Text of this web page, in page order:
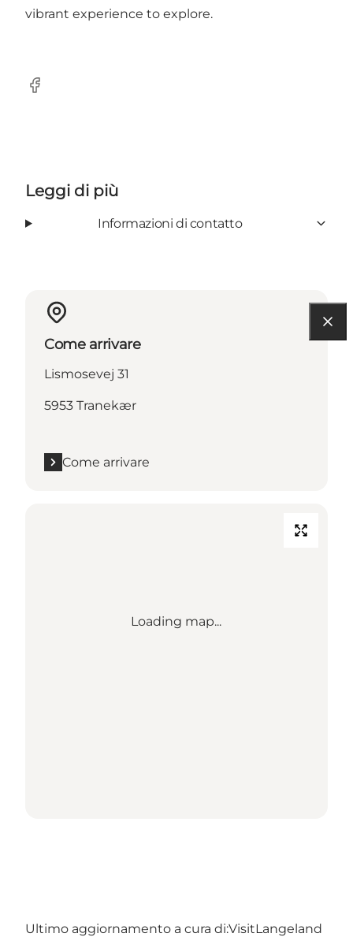
vibrant experience to explore.
Facebook
Leggi di più
Informazioni di contatto
Come arrivare
Lismosevej 31
5953 Tranekær
Come arrivare
Loading map...
Ultimo aggiornamento a cura di:VisitLangeland